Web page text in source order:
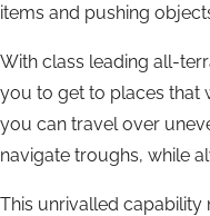
items and pushing
With class leading all-
you to get to places that
you can travel over
navigate troughs, while
This unrivalled capability